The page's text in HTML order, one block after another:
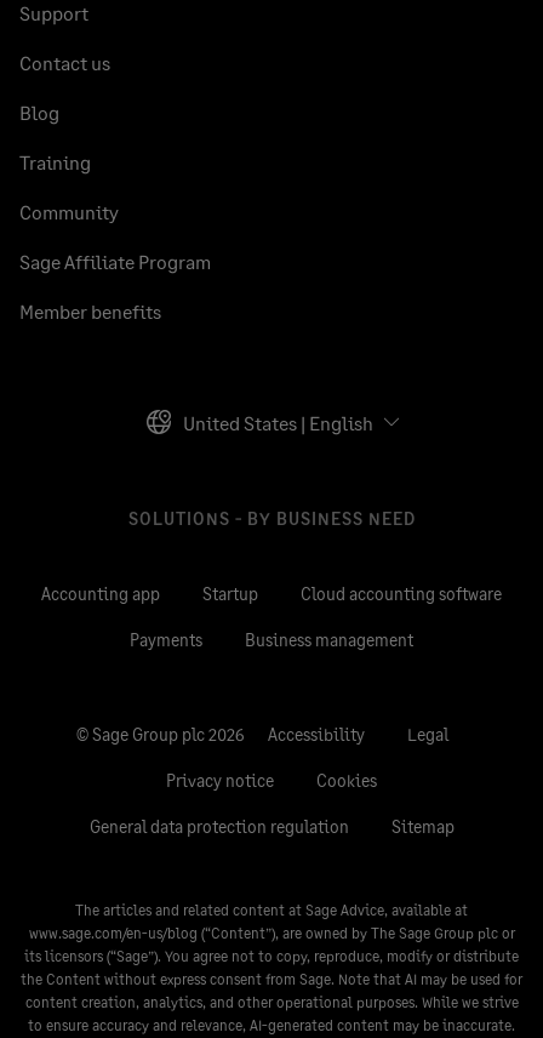
Support
Contact us
Blog
Training
Community
Sage Affiliate Program
Member benefits
United States | English
SOLUTIONS - BY BUSINESS NEED
Accounting app Startup Cloud accounting software
Payments Business management
© Sage Group plc 2026 Accessibility Legal
Privacy notice Cookies
General data protection regulation Sitemap
The articles and related content at Sage Advice, available at
www.sage.com/en-us/blog (“Content”), are owned by The Sage Group plc or
its licensors (“Sage”). You agree not to copy, reproduce, modify or distribute
the Content without express consent from Sage. Note that AI may be used for
content creation, analytics, and other operational purposes. While we strive
to ensure accuracy and relevance, AI-generated content may be inaccurate.